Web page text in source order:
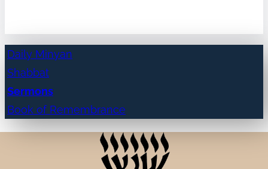
Daily Minyan
Shabbat
Sermons
Book of Remembrance